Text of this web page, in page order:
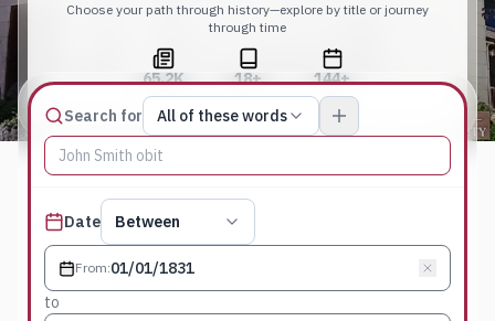
Choose your path through history—explore by title or journey
through time
65.2K
Total Pages
18+
Publications
144+
Years
Search forMatch type
All of these words
Search terms, All of these words
DatePublished date filter
Between
From:
to